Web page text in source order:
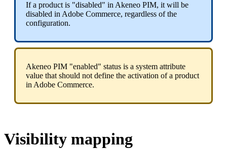
If a product is "disabled" in Akeneo PIM, it will be
disabled in Adobe Commerce, regardless of the
configuration.
Akeneo PIM "enabled" status is a system attribute
value that should not define the activation of a product
in Adobe Commerce.
Visibility mapping